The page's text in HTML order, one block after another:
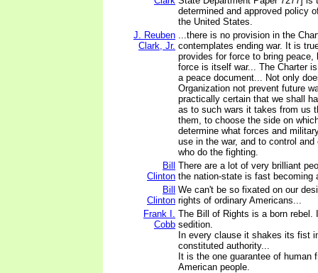
determined and approved policy
the United States.
J. Reuben
Clark, Jr.
...there is no provision in the
contemplates ending war. It is
provides for force to bring peace,
force is itself war... The Charter
a peace document... Not only
Organization not prevent future
practically certain that we shall
as to such wars it takes from us
them, to choose the side on
determine what forces and
use in the war, and to control
who do the fighting.
Bill
Clinton
There are a lot of very brilliant
the nation-state is fast becoming
Bill
Clinton
We can't be so fixated on our
rights of ordinary Americans...
Frank I.
Cobb
The Bill of Rights is a born rebel.
sedition.
In every clause it shakes its fist
constituted authority...
It is the one guarantee of human
American people.